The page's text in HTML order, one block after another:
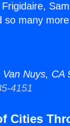
many
Nuys, CA
4151
Cities